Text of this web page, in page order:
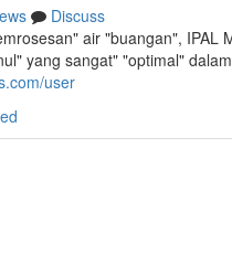
Discuss
air "buangan",
yang sangat" "optimal"
user